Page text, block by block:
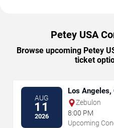
Petey USA
Browse upcoming Petey
ticket
AUG
11
2026
Los Angeles,
Zebulon
8:00 PM
Upcoming